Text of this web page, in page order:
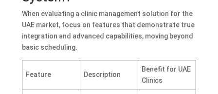
When evaluating a clinic management solution for the
UAE market, focus on features that demonstrate true
integration and advanced capabilities, moving beyond
basic scheduling.
Feature Description
Benefit for UAE
Clinics